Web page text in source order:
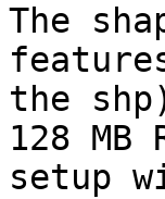
The
the
128 MB
setup